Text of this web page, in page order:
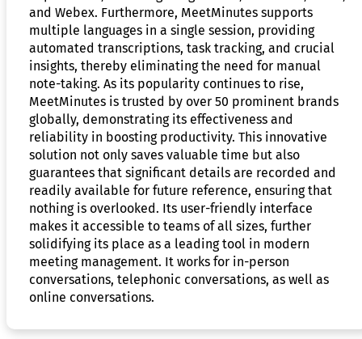
and Webex. Furthermore, MeetMinutes supports
multiple languages in a single session, providing
automated transcriptions, task tracking, and crucial
insights, thereby eliminating the need for manual
note-taking. As its popularity continues to rise,
MeetMinutes is trusted by over 50 prominent brands
globally, demonstrating its effectiveness and
reliability in boosting productivity. This innovative
solution not only saves valuable time but also
guarantees that significant details are recorded and
readily available for future reference, ensuring that
nothing is overlooked. Its user-friendly interface
makes it accessible to teams of all sizes, further
solidifying its place as a leading tool in modern
meeting management. It works for in-person
conversations, telephonic conversations, as well as
online conversations.